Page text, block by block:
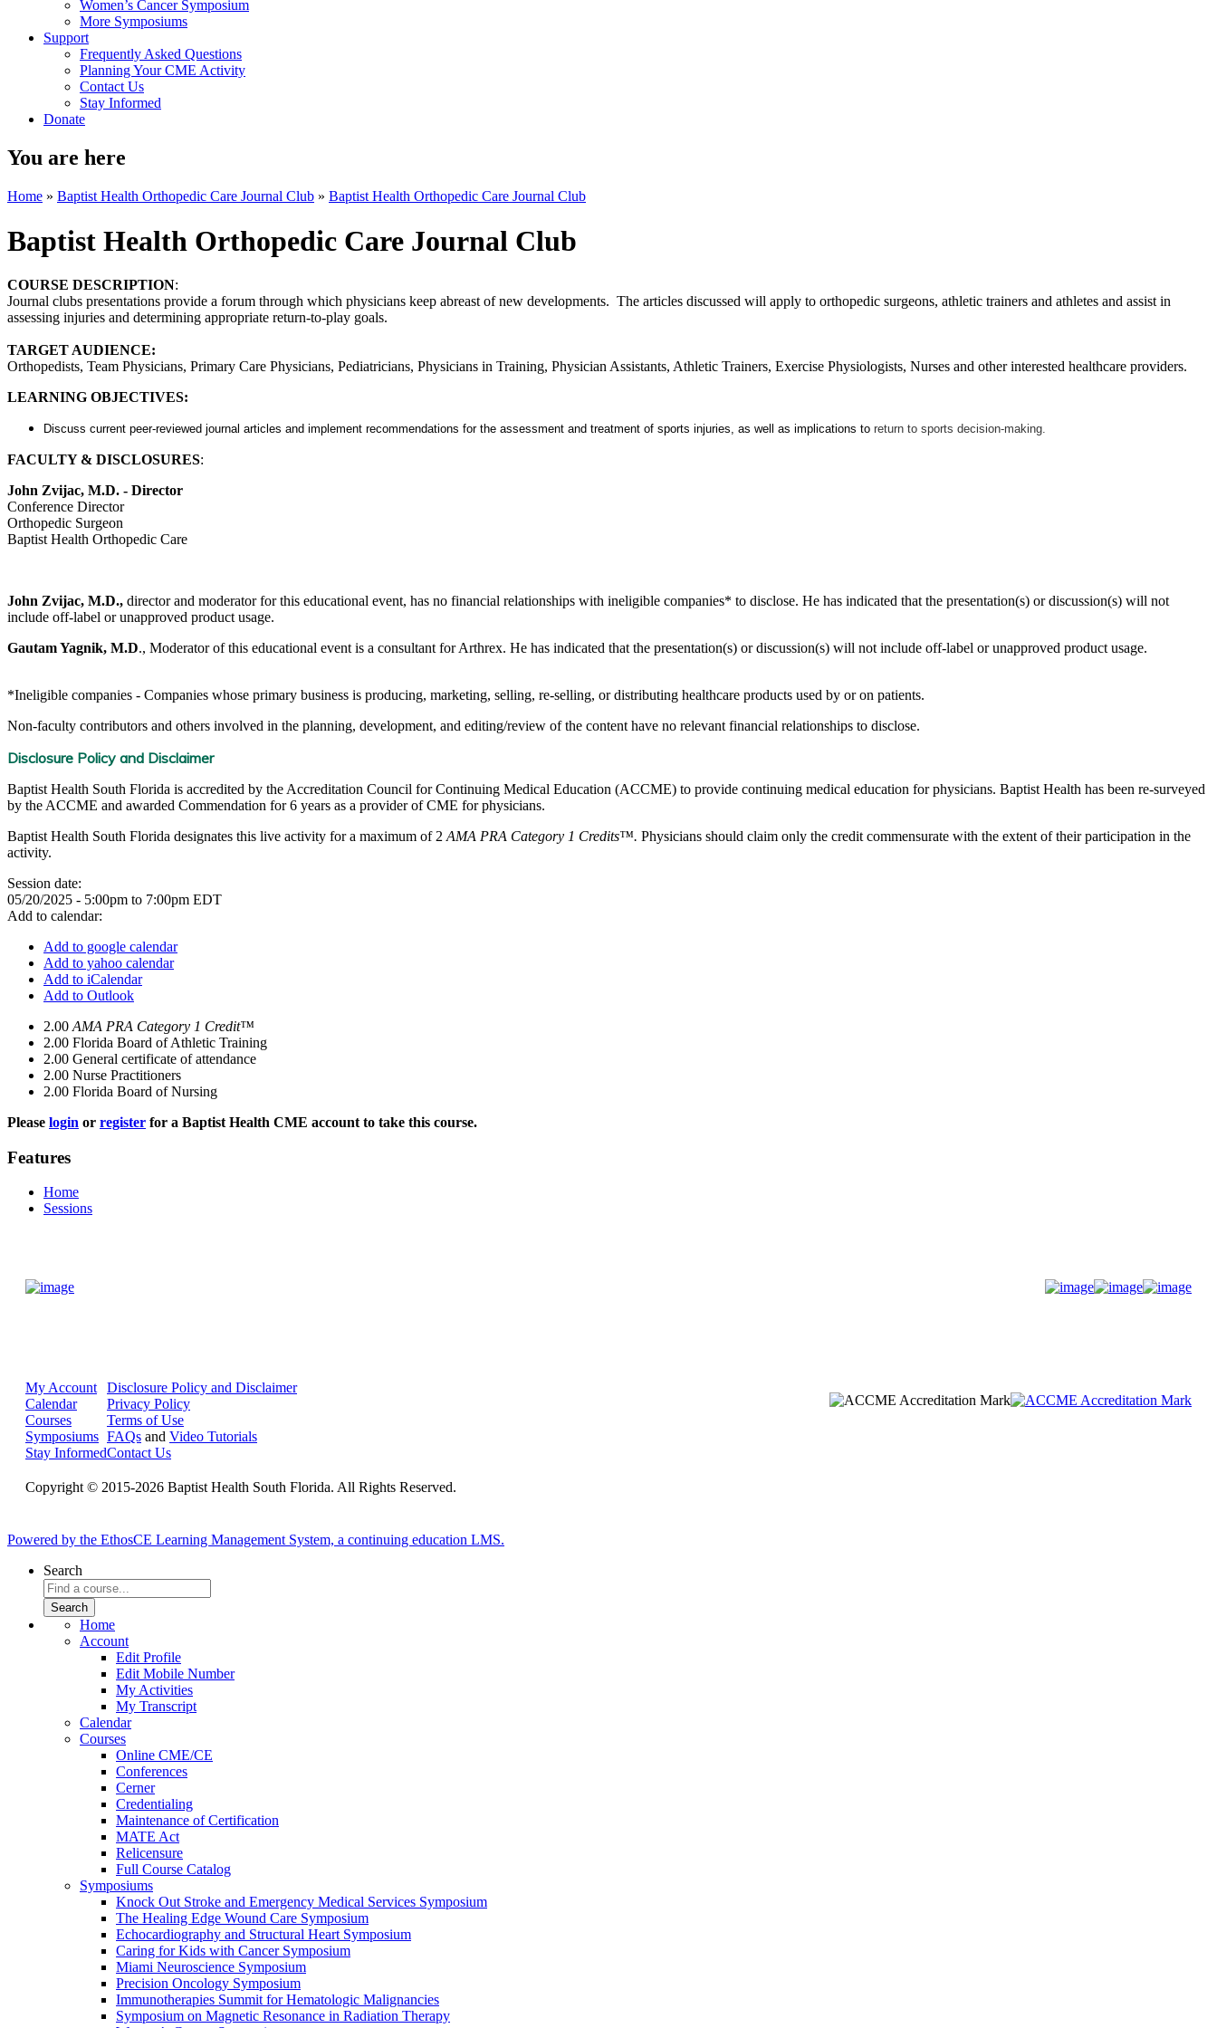
Women’s Cancer Symposium
More Symposiums
Support
Frequently Asked Questions
Planning Your CME Activity
Contact Us
Stay Informed
Donate
You are here
Home » Baptist Health Orthopedic Care Journal Club » Baptist Health Orthopedic Care Journal Club
Baptist Health Orthopedic Care Journal Club
COURSE DESCRIPTION:
Journal clubs presentations provide a forum through which physicians keep abreast of new developments. The articles discussed will apply to orthopedic surgeons, athletic trainers and athletes and assist in
assessing injuries and determining appropriate return-to-play goals.
TARGET AUDIENCE:
Orthopedists, Team Physicians, Primary Care Physicians, Pediatricians, Physicians in Training, Physician Assistants, Athletic Trainers, Exercise Physiologists, Nurses and other interested healthcare providers.
LEARNING OBJECTIVES:
Discuss current peer-reviewed journal articles and implement recommendations for the assessment and treatment of sports injuries, as well as implications to return to sports decision-making.
FACULTY & DISCLOSURES:
John Zvijac, M.D. - Director
Conference Director
Orthopedic Surgeon
Baptist Health Orthopedic Care
John Zvijac, M.D., director and moderator for this educational event, has no financial relationships with ineligible companies* to disclose. He has indicated that the presentation(s) or discussion(s) will not
include off-label or unapproved product usage.
Gautam Yagnik, M.D., Moderator of this educational event is a consultant for Arthrex. He has indicated that the presentation(s) or discussion(s) will not include off-label or unapproved product usage.
*Ineligible companies - Companies whose primary business is producing, marketing, selling, re-selling, or distributing healthcare products used by or on patients.
Non-faculty contributors and others involved in the planning, development, and editing/review of the content have no relevant financial relationships to disclose.
Disclosure Policy and Disclaimer
Baptist Health South Florida is accredited by the Accreditation Council for Continuing Medical Education (ACCME) to provide continuing medical education for physicians. Baptist Health has been re-surveyed
by the ACCME and awarded Commendation for 6 years as a provider of CME for physicians.
Baptist Health South Florida designates this live activity for a maximum of 2 AMA PRA Category 1 Credits™. Physicians should claim only the credit commensurate with the extent of their participation in the
activity.
Session date:
05/20/2025 - 5:00pm to 7:00pm EDT
Add to calendar:
Add to google calendar
Add to yahoo calendar
Add to iCalendar
Add to Outlook
2.00 AMA PRA Category 1 Credit™
2.00 Florida Board of Athletic Training
2.00 General certificate of attendance
2.00 Nurse Practitioners
2.00 Florida Board of Nursing
Please login or register for a Baptist Health CME account to take this course.
Features
Home
Sessions
My Account
Calendar
Courses
Symposiums
Stay Informed
Disclosure Policy and Disclaimer
Privacy Policy
Terms of Use
FAQs and Video Tutorials
Contact Us
Copyright © 2015-2026 Baptist Health South Florida. All Rights Reserved.
Powered by the EthosCE Learning Management System, a continuing education LMS.
Search
Home
Account
Edit Profile
Edit Mobile Number
My Activities
My Transcript
Calendar
Courses
Online CME/CE
Conferences
Cerner
Credentialing
Maintenance of Certification
MATE Act
Relicensure
Full Course Catalog
Symposiums
Knock Out Stroke and Emergency Medical Services Symposium
The Healing Edge Wound Care Symposium
Echocardiography and Structural Heart Symposium
Caring for Kids with Cancer Symposium
Miami Neuroscience Symposium
Precision Oncology Symposium
Immunotherapies Summit for Hematologic Malignancies
Symposium on Magnetic Resonance in Radiation Therapy